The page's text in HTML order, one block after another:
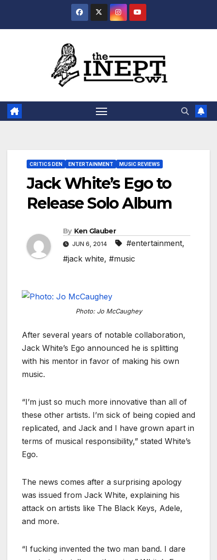
CRITICS DEN ENTERTAINMENT MUSIC REVIEWS
Jack White’s Ego to
Release Solo Album
By Ken Glauber
JUN 6, 2014 #entertainment,
#jack white, #music
Photo: Jo McCaughey
After several years of notable collaboration,
Jack White’s Ego announced he is splitting
with his mentor in favor of making his own
music.
“I’m just so much more innovative than all of
these other artists. I’m sick of being copied and
replicated, and Jack and I have grown apart in
terms of musical responsibility,” stated White’s
Ego.
The news comes after a surprising apology
was issued from Jack White, explaining his
attack on artists like The Black Keys, Adele,
and more.
“I fucking invented the two man band. I dare